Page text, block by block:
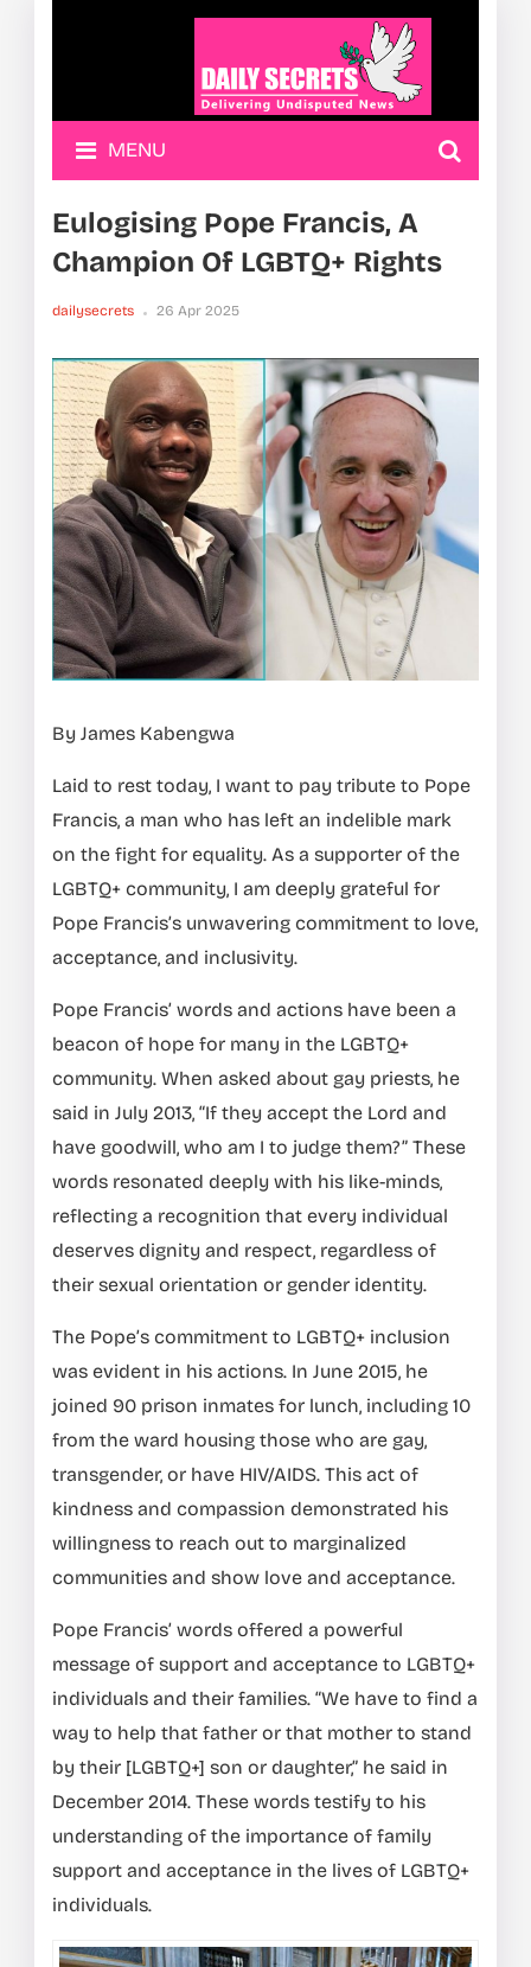
MENU
Eulogising Pope Francis, A
Champion Of LGBTQ+ Rights
dailysecrets 26 Apr 2025
By James Kabengwa
Laid to rest today, I want to pay tribute to Pope
Francis, a man who has left an indelible mark
on the fight for equality. As a supporter of the
LGBTQ+ community, I am deeply grateful for
Pope Francis’s unwavering commitment to love,
acceptance, and inclusivity.
Pope Francis’ words and actions have been a
beacon of hope for many in the LGBTQ+
community. When asked about gay priests, he
said in July 2013, “If they accept the Lord and
have goodwill, who am I to judge them?” These
words resonated deeply with his like-minds,
reflecting a recognition that every individual
deserves dignity and respect, regardless of
their sexual orientation or gender identity.
The Pope’s commitment to LGBTQ+ inclusion
was evident in his actions. In June 2015, he
joined 90 prison inmates for lunch, including 10
from the ward housing those who are gay,
transgender, or have HIV/AIDS. This act of
kindness and compassion demonstrated his
willingness to reach out to marginalized
communities and show love and acceptance.
Pope Francis’ words offered a powerful
message of support and acceptance to LGBTQ+
individuals and their families. “We have to find a
way to help that father or that mother to stand
by their [LGBTQ+] son or daughter,” he said in
December 2014. These words testify to his
understanding of the importance of family
support and acceptance in the lives of LGBTQ+
individuals.